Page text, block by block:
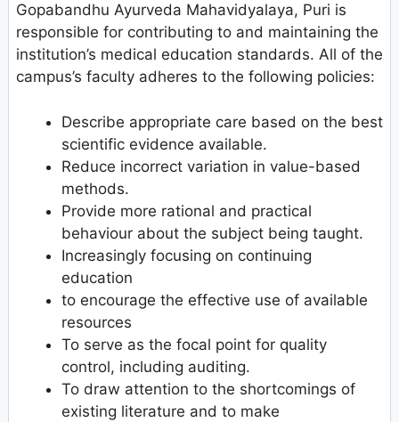
Gopabandhu Ayurveda Mahavidyalaya, Puri is
responsible for contributing to and maintaining the
institution’s medical education standards. All of the
campus’s faculty adheres to the following policies:
Describe appropriate care based on the best
scientific evidence available.
Reduce incorrect variation in value-based
methods.
Provide more rational and practical
behaviour about the subject being taught.
Increasingly focusing on continuing
education
to encourage the effective use of available
resources
To serve as the focal point for quality
control, including auditing.
To draw attention to the shortcomings of
existing literature and to make